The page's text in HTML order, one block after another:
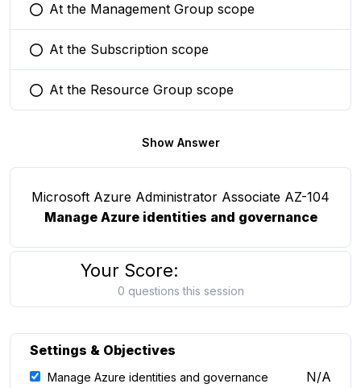
You selected this option
At the Management Group scope
You selected this option
At the Subscription scope
You selected this option
At the Resource Group scope
Show Answer
Microsoft Azure Administrator Associate AZ-104
Manage Azure identities and governance
Your Score:
0 questions this session
Settings & Objectives
Manage Azure identities and governance N/A